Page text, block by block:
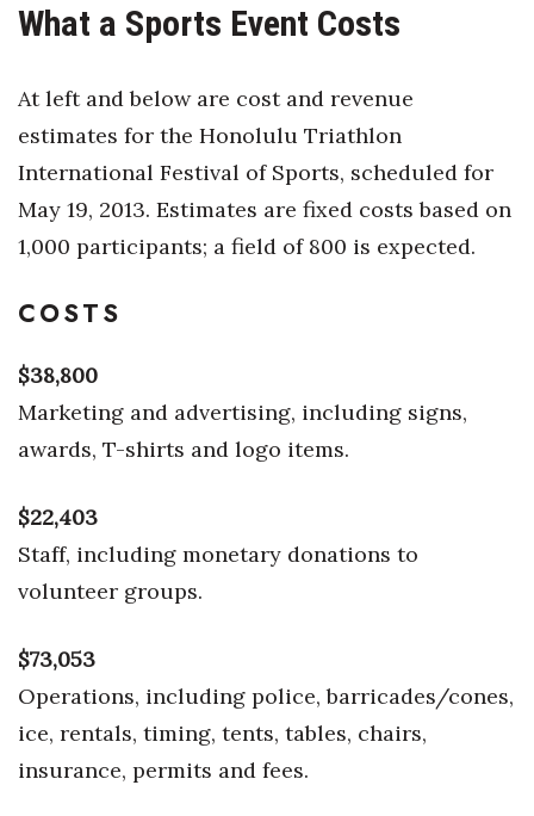
What a Sports Event Costs
At left and below are cost and revenue
estimates for the Honolulu Triathlon
International Festival of Sports, scheduled for
May 19, 2013. Estimates are fixed costs based on
1,000 participants; a field of 800 is expected.
COSTS
$38,800
Marketing and advertising, including signs,
awards, T-shirts and logo items.
$22,403
Staff, including monetary donations to
volunteer groups.
$73,053
Operations, including police, barricades/cones,
ice, rentals, timing, tents, tables, chairs,
insurance, permits and fees.